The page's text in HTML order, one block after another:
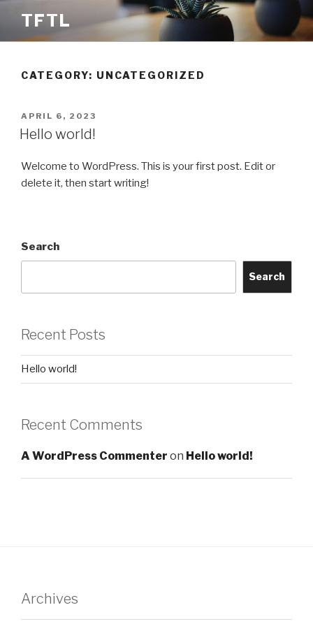
content
TFTL
CATEGORY: UNCATEGORIZED
POSTED
ON
APRIL 6, 2023
Hello world!
Welcome to WordPress. This is your first post. Edit or
delete it, then start writing!
Search
Search
Recent Posts
Hello world!
Recent Comments
A WordPress Commenter on Hello world!
Archives